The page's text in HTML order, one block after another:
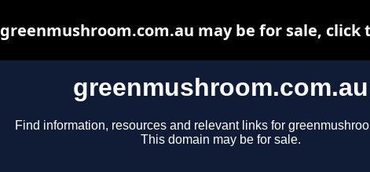
greenmushroom.com.au
Find information, resources and relevant links for
This domain may be for sale.
greenmushroom.com.au may be for sale, click